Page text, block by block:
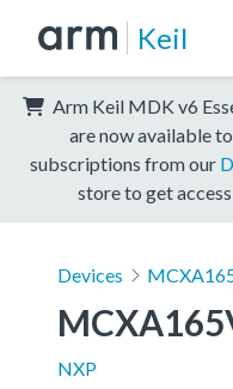
Keil
Arm Keil MDK v6
are now available
subscriptions from our
store to get
Devices
NXP